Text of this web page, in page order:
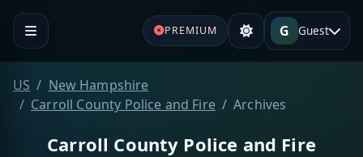
PREMIUM G Guest
US
New Hampshire
Carroll County Police and Fire
Archives
Carroll County Police and Fire